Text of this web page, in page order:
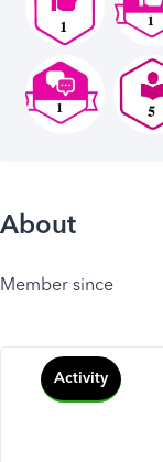
About
Member since
Activity